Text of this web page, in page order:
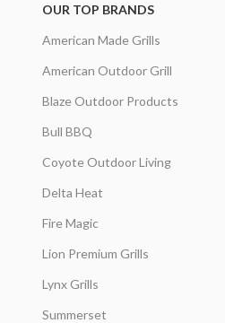
OUR TOP BRANDS
American Made Grills
American Outdoor Grill
Blaze Outdoor Products
Bull BBQ
Coyote Outdoor Living
Delta Heat
Fire Magic
Lion Premium Grills
Lynx Grills
Summerset